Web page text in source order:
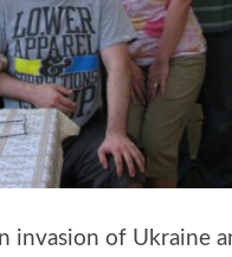
invasion of Ukraine